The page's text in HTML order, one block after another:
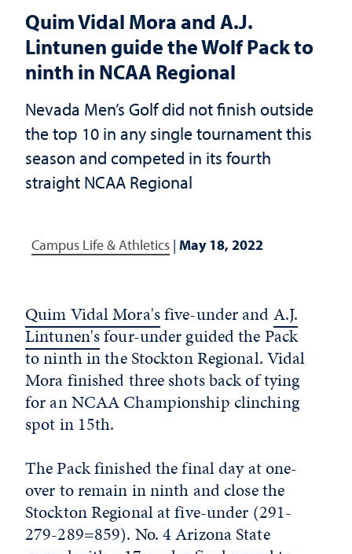
Quim Vidal Mora and A.J.
Lintunen guide the Wolf Pack to
ninth in NCAA Regional
Nevada Men’s Golf did not finish outside
the top 10 in any single tournament this
season and competed in its fourth
straight NCAA Regional
Campus Life & Athletics | May 18, 2022
Quim Vidal Mora'sfive-under andA.J.
Lintunen'sfour-under guided the Pack
to ninth in the Stockton Regional. Vidal
Mora finished three shots back of tying
for an NCAA Championship clinching
spot in 15th.
The Pack finished the final day at one-
over to remain in ninth and close the
Stockton Regional at five-under (291-
279-289=859). No. 4 Arizona State